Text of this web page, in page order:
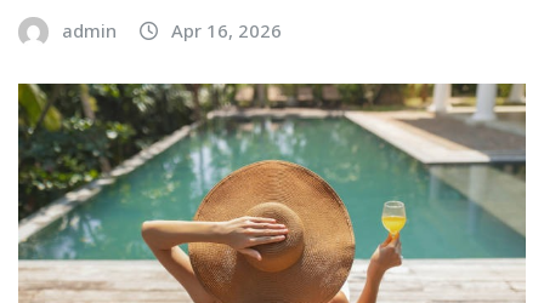
admin Apr 16, 2026